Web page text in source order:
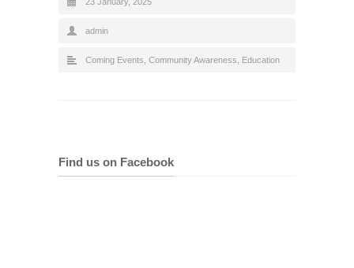
admin
Coming Events Community Awareness Education
Find us on Facebook